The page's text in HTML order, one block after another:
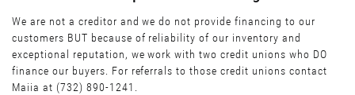
We are not a creditor and we do not provide financing to our
customers BUT because of reliability of our inventory and
exceptional reputation, we work with two credit unions who DO
finance our buyers. For referrals to those credit unions contact
Maiia at (732) 890-1241.